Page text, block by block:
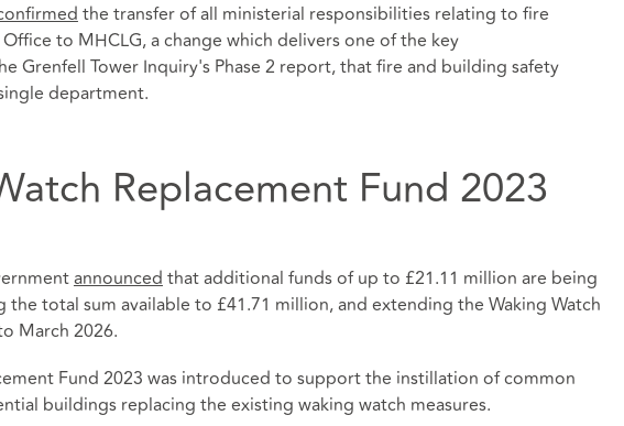
the transfer of all ministerial responsibilities relating to fire
to MHCLG, a change which delivers one of the key
Grenfell Tower Inquiry's Phase 2 report, that fire and building safety
department.
Replacement Fund 2023
announcedthat additional funds of up to £21.11 million are being
the total sum available to £41.71 million, and extending the Waking Watch
March 2026.
Fund 2023 was introduced to support the instillation of common
buildings replacing the existing waking watch measures.